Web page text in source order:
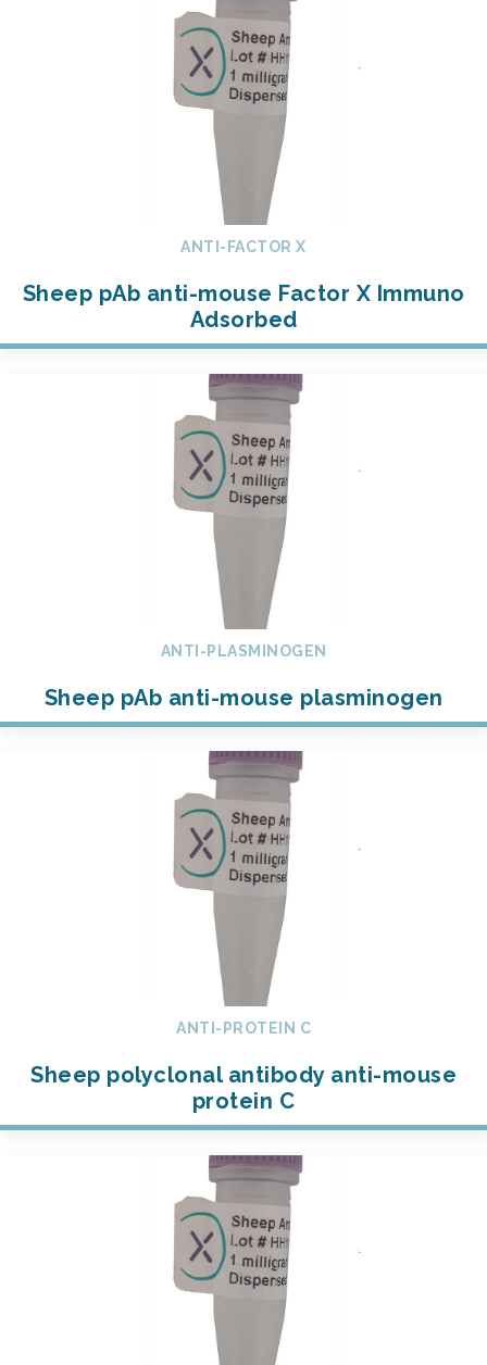
ANTI-FACTOR X
Sheep pAb anti-mouse Factor X Immuno
Adsorbed
ANTI-PLASMINOGEN
Sheep pAb anti-mouse plasminogen
ANTI-PROTEIN C
Sheep polyclonal antibody anti-mouse
protein C